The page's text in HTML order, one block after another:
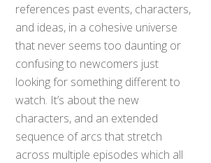
references past events, characters,
and ideas, in a cohesive universe
that never seems too daunting or
confusing to newcomers just
looking for something different to
watch. It’s about the new
characters, and an extended
sequence of arcs that stretch
across multiple episodes which all